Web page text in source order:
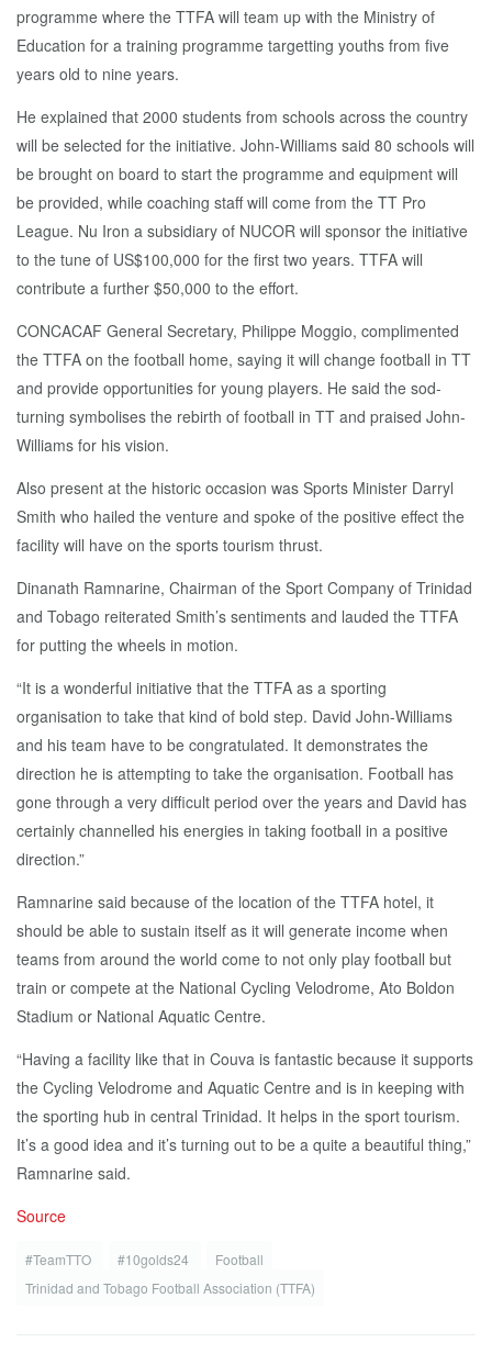
programme where the TTFA will team up with the Ministry of
Education for a training programme targetting youths from five
years old to nine years.
He explained that 2000 students from schools across the country
will be selected for the initiative. John-Williams said 80 schools will
be brought on board to start the programme and equipment will
be provided, while coaching staff will come from the TT Pro
League. Nu Iron a subsidiary of NUCOR will sponsor the initiative
to the tune of US$100,000 for the first two years. TTFA will
contribute a further $50,000 to the effort.
CONCACAF General Secretary, Philippe Moggio, complimented
the TTFA on the football home, saying it will change football in TT
and provide opportunities for young players. He said the sod-
turning symbolises the rebirth of football in TT and praised John-
Williams for his vision.
Also present at the historic occasion was Sports Minister Darryl
Smith who hailed the venture and spoke of the positive effect the
facility will have on the sports tourism thrust.
Dinanath Ramnarine, Chairman of the Sport Company of Trinidad
and Tobago reiterated Smith’s sentiments and lauded the TTFA
for putting the wheels in motion.
“It is a wonderful initiative that the TTFA as a sporting
organisation to take that kind of bold step. David John-Williams
and his team have to be congratulated. It demonstrates the
direction he is attempting to take the organisation. Football has
gone through a very difficult period over the years and David has
certainly channelled his energies in taking football in a positive
direction.”
Ramnarine said because of the location of the TTFA hotel, it
should be able to sustain itself as it will generate income when
teams from around the world come to not only play football but
train or compete at the National Cycling Velodrome, Ato Boldon
Stadium or National Aquatic Centre.
“Having a facility like that in Couva is fantastic because it supports
the Cycling Velodrome and Aquatic Centre and is in keeping with
the sporting hub in central Trinidad. It helps in the sport tourism.
It’s a good idea and it’s turning out to be a quite a beautiful thing,”
Ramnarine said.
Source
#TeamTTO #10golds24
Football
Trinidad and Tobago Football Association (TTFA)